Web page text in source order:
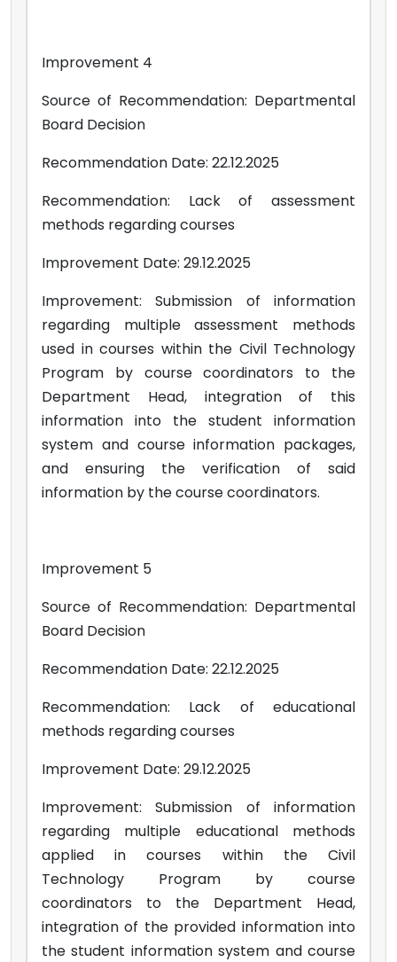
Improvement 4
Source of Recommendation: Departmental
Board Decision
Recommendation Date: 22.12.2025
Recommendation: Lack of assessment
methods regarding courses
Improvement Date: 29.12.2025
Improvement: Submission of information
regarding multiple assessment methods
used in courses within the Civil Technology
Program by course coordinators to the
Department Head, integration of this
information into the student information
system and course information packages,
and ensuring the verification of said
information by the course coordinators.
Improvement 5
Source of Recommendation: Departmental
Board Decision
Recommendation Date: 22.12.2025
Recommendation: Lack of educational
methods regarding courses
Improvement Date: 29.12.2025
Improvement: Submission of information
regarding multiple educational methods
applied in courses within the Civil
Technology Program by course
coordinators to the Department Head,
integration of the provided information into
the student information system and course